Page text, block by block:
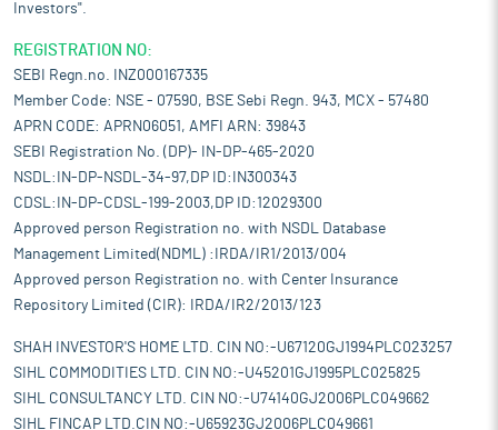
Investors".
REGISTRATION NO:
SEBI Regn.no. INZ000167335
Member Code: NSE - 07590, BSE Sebi Regn. 943, MCX - 57480
APRN CODE: APRN06051, AMFI ARN: 39843
SEBI Registration No. (DP)- IN-DP-465-2020
NSDL:IN-DP-NSDL-34-97,DP ID:IN300343
CDSL:IN-DP-CDSL-199-2003,DP ID:12029300
Approved person Registration no. with NSDL Database
Management Limited(NDML) :IRDA/IR1/2013/004
Approved person Registration no. with Center Insurance
Repository Limited (CIR): IRDA/IR2/2013/123
SHAH INVESTOR'S HOME LTD. CIN NO:-U67120GJ1994PLC023257
SIHL COMMODITIES LTD. CIN NO:-U45201GJ1995PLC025825
SIHL CONSULTANCY LTD. CIN NO:-U74140GJ2006PLC049662
SIHL FINCAP LTD.CIN NO:-U65923GJ2006PLC049661